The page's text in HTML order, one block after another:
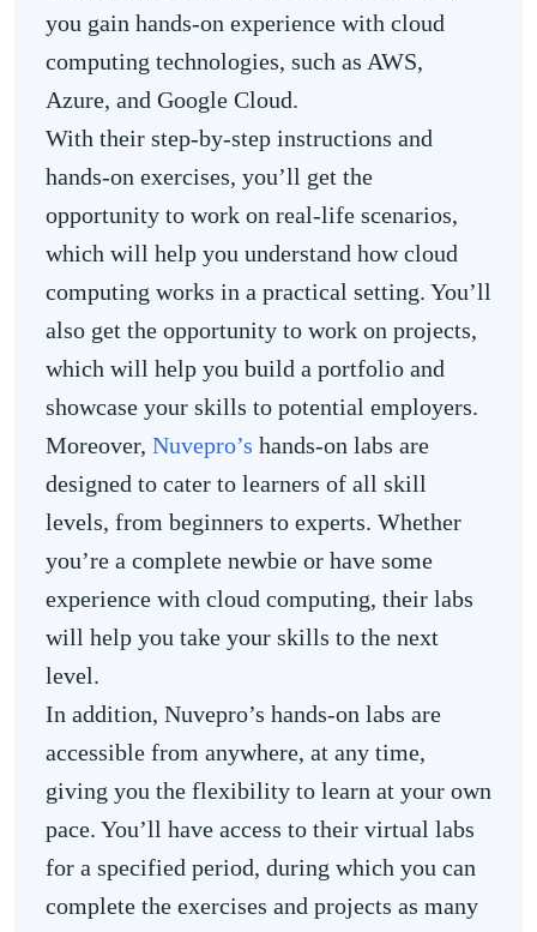
you gain hands-on experience with cloud
computing technologies, such as AWS,
Azure, and Google Cloud.
With their step-by-step instructions and
hands-on exercises, you’ll get the
opportunity to work on real-life scenarios,
which will help you understand how cloud
computing works in a practical setting. You’ll
also get the opportunity to work on projects,
which will help you build a portfolio and
showcase your skills to potential employers.
Moreover, Nuvepro’s hands-on labs are
designed to cater to learners of all skill
levels, from beginners to experts. Whether
you’re a complete newbie or have some
experience with cloud computing, their labs
will help you take your skills to the next
level.
In addition, Nuvepro’s hands-on labs are
accessible from anywhere, at any time,
giving you the flexibility to learn at your own
pace. You’ll have access to their virtual labs
for a specified period, during which you can
complete the exercises and projects as many